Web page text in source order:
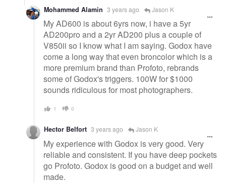
Mohammed Alamin 3 years ago Jason K
My AD600 is about 6yrs now, i have a 5yr
AD200pro and a 2yr AD200 plus a couple of
V850ii so I know what I am saying. Godox have
come a long way that even broncolor which is a
more premium brand than Profoto, rebrands
some of Godox's triggers. 100W for $1000
sounds ridiculous for most photographers.
1 0
Hector Belfort 3 years ago Jason K
My experience with Godox is very good. Very
reliable and consistent. If you have deep pockets
go Profoto. Godox is good on a budget and well
made.